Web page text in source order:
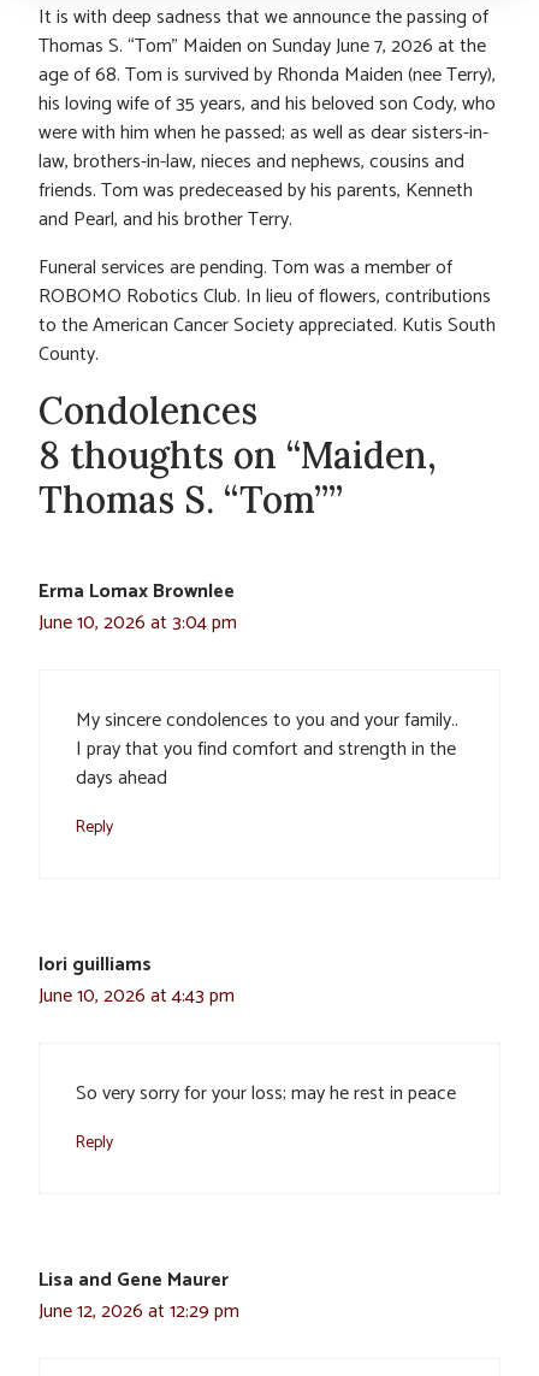
It is with deep sadness that we announce the passing of
Thomas S. “Tom” Maiden on Sunday June 7, 2026 at the
age of 68. Tom is survived by Rhonda Maiden (nee Terry),
his loving wife of 35 years, and his beloved son Cody, who
were with him when he passed; as well as dear sisters-in-
law, brothers-in-law, nieces and nephews, cousins and
friends. Tom was predeceased by his parents, Kenneth
and Pearl, and his brother Terry.
Funeral services are pending. Tom was a member of
ROBOMO Robotics Club. In lieu of flowers, contributions
to the American Cancer Society appreciated. Kutis South
County.
Condolences
8 thoughts on “Maiden,
Thomas S. “Tom””
Erma Lomax Brownlee
June 10, 2026 at 3:04 pm
My sincere condolences to you and your family..
I pray that you find comfort and strength in the
days ahead
Reply
lori guilliams
June 10, 2026 at 4:43 pm
So very sorry for your loss; may he rest in peace
Reply
Lisa and Gene Maurer
June 12, 2026 at 12:29 pm